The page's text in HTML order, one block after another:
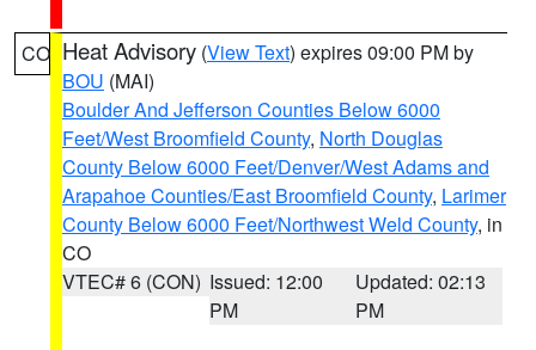
CO Heat Advisory (View Text) expires 09:00 PM by
BOU (MAI)
Boulder And Jefferson Counties Below 6000
Feet/West Broomfield County, North Douglas
County Below 6000 Feet/Denver/West Adams and
Arapahoe Counties/East Broomfield County, Larimer
County Below 6000 Feet/Northwest Weld County, in
CO
VTEC# 6 (CON) Issued: 12:00
PM
Updated: 02:13
PM